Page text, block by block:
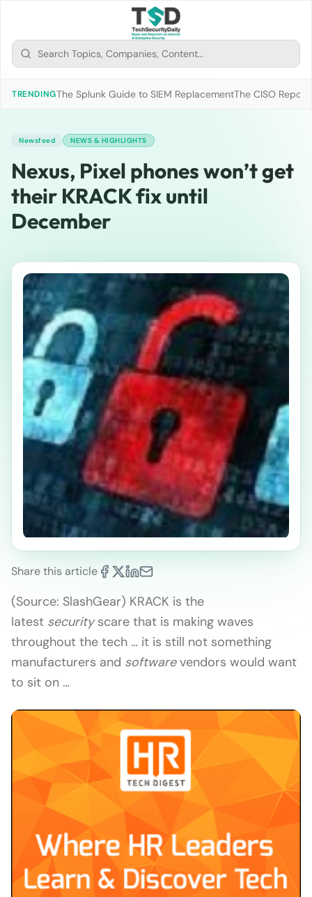
TRENDINGThe Splunk Guide to SIEM ReplacementThe CISO
Newsfeed NEWS & HIGHLIGHTS
Nexus, Pixel phones won’t get
their KRACK fix until
December
Share this article
(Source: SlashGear) KRACK is the
latest securityscare that is making waves
throughout the tech … it is still not something
manufacturers and softwarevendors would want
to sit on …